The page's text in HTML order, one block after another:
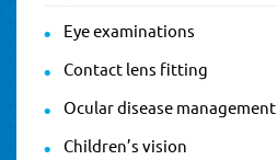
Eye examinations
Contact lens fitting
Ocular disease management
Children’s vision